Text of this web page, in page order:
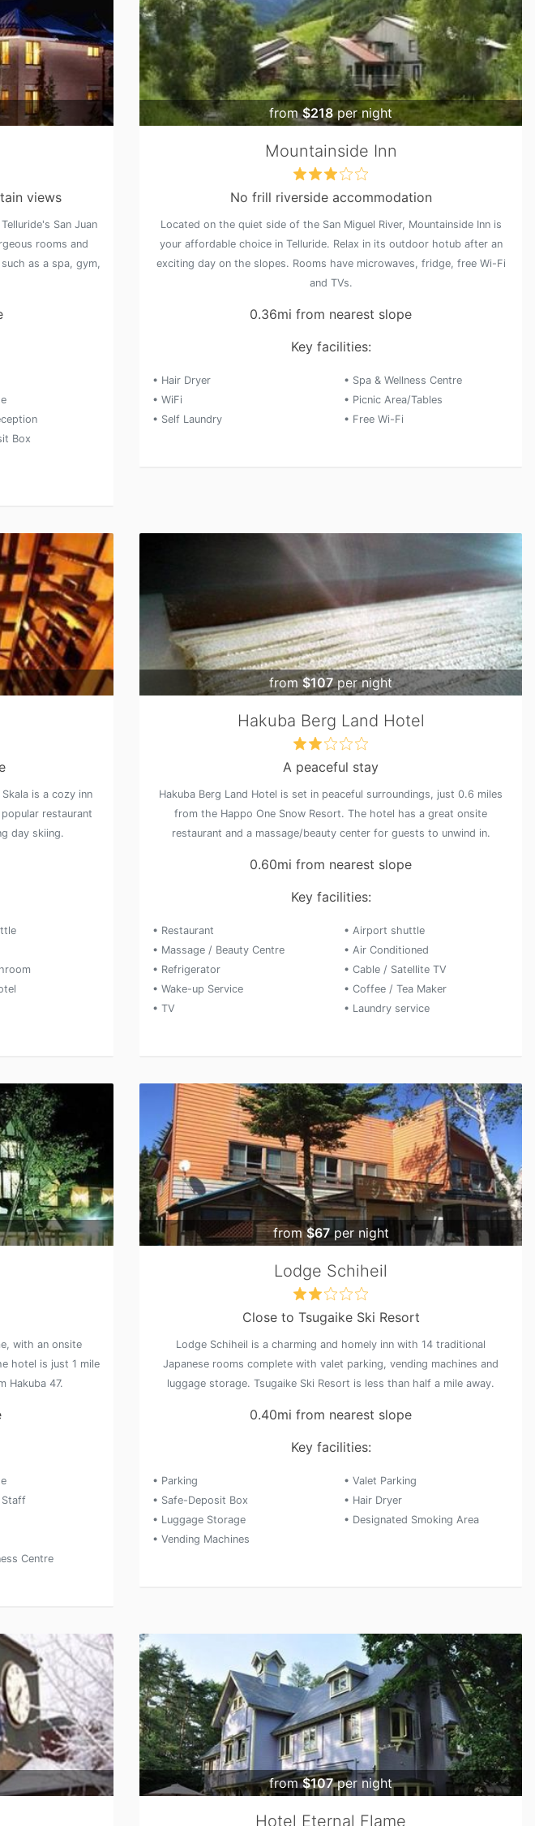
views
San Juan
rooms and
as a spa, gym,
Box
from$218 per night
Mountainside Inn
No frill riverside accommodation
Located on the quiet side of the San Miguel River, Mountainside Inn is
your affordable choice in Telluride. Relax in its outdoor hotub after an
exciting day on the slopes. Rooms have microwaves, fridge, free Wi-Fi
and TVs.
0.36mi from nearest slope
Key facilities:
• Hair Dryer
• Spa & Wellness Centre
• WiFi
• Picnic Area/Tables
• Self Laundry
• Free Wi-Fi
is a cozy inn
restaurant
day skiing.
from$107per night
Hakuba Berg Land Hotel
A peaceful stay
Hakuba Berg Land Hotel is set in peaceful surroundings, just 0.6 miles
from the Happo One Snow Resort. The hotel has a great onsite
restaurant and a massage/beauty center for guests to unwind in.
0.60mi from nearest slope
Key facilities:
• Restaurant
• Airport shuttle
• Massage / Beauty Centre
• Air Conditioned
• Refrigerator
• Cable / Satellite TV
• Wake-up Service
• Coffee / Tea Maker
• TV
• Laundry service
with an onsite
hotel is just 1 mile
Hakuba 47.
Staff
Centre
from$67per night
Lodge Schiheil
Close to Tsugaike Ski Resort
Lodge Schiheil is a charming and homely inn with 14 traditional
Japanese rooms complete with valet parking, vending machines and
luggage storage. Tsugaike Ski Resort is less than half a mile away.
0.40mi from nearest slope
Key facilities:
• Parking
• Valet Parking
• Safe-Deposit Box
• Hair Dryer
• Luggage Storage
• Designated Smoking Area
• Vending Machines
from$107per night
Hotel Eternal Flame